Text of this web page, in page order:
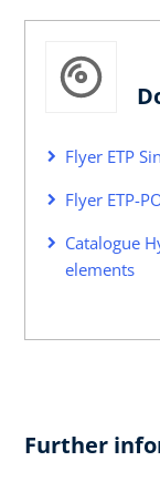
Flyer ETP
Flyer ETP-
Catalogue
elements
Further